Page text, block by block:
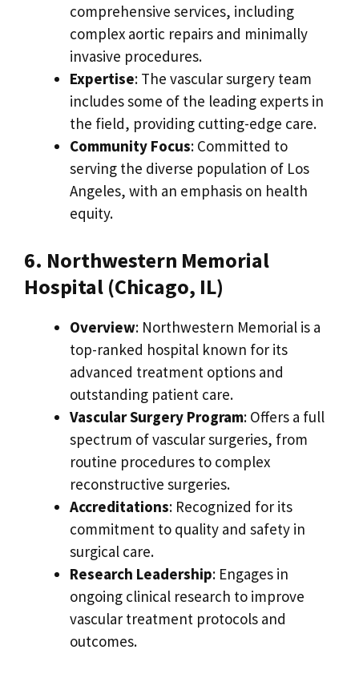
comprehensive services, including
complex aortic repairs and minimally
invasive procedures.
Expertise: The vascular surgery team
includes some of the leading experts in
the field, providing cutting-edge care.
Community Focus: Committed to
serving the diverse population of Los
Angeles, with an emphasis on health
equity.
6. Northwestern Memorial
Hospital (Chicago, IL)
Overview: Northwestern Memorial is a
top-ranked hospital known for its
advanced treatment options and
outstanding patient care.
Vascular Surgery Program: Offers a full
spectrum of vascular surgeries, from
routine procedures to complex
reconstructive surgeries.
Accreditations: Recognized for its
commitment to quality and safety in
surgical care.
Research Leadership: Engages in
ongoing clinical research to improve
vascular treatment protocols and
outcomes.